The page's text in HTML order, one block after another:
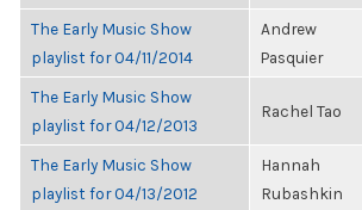
The Early Music Show
playlist for 04/11/2014
Andrew
Pasquier
The Early Music Show
playlist for 04/12/2013
Rachel Tao
The Early Music Show
playlist for 04/13/2012
Hannah
Rubashkin